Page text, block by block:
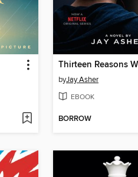
Thirteen Reasons
byJay Asher
EBOOK
BORROW